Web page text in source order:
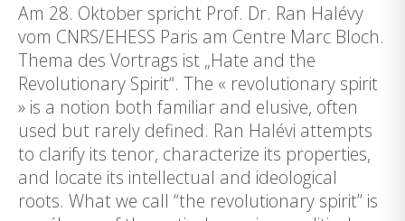
Am 28. Oktober spricht Prof. Dr. Ran Halévy
vom CNRS/EHESS Paris am Centre Marc Bloch.
Thema des Vortrags ist „Hate and the
Revolutionary Spirit“. The « revolutionary spirit
» is a notion both familiar and elusive, often
used but rarely defined. Ran Halévi attempts
to clarify its tenor, characterize its properties,
and locate its intellectual and ideological
roots. What we call “the revolutionary spirit” is